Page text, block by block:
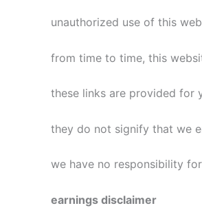
unauthorized use of this
from time to time, this
these links are provided for
they do not signify that we
we have no responsibility
earnings disclaimer